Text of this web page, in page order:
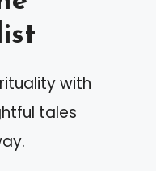
with
tales